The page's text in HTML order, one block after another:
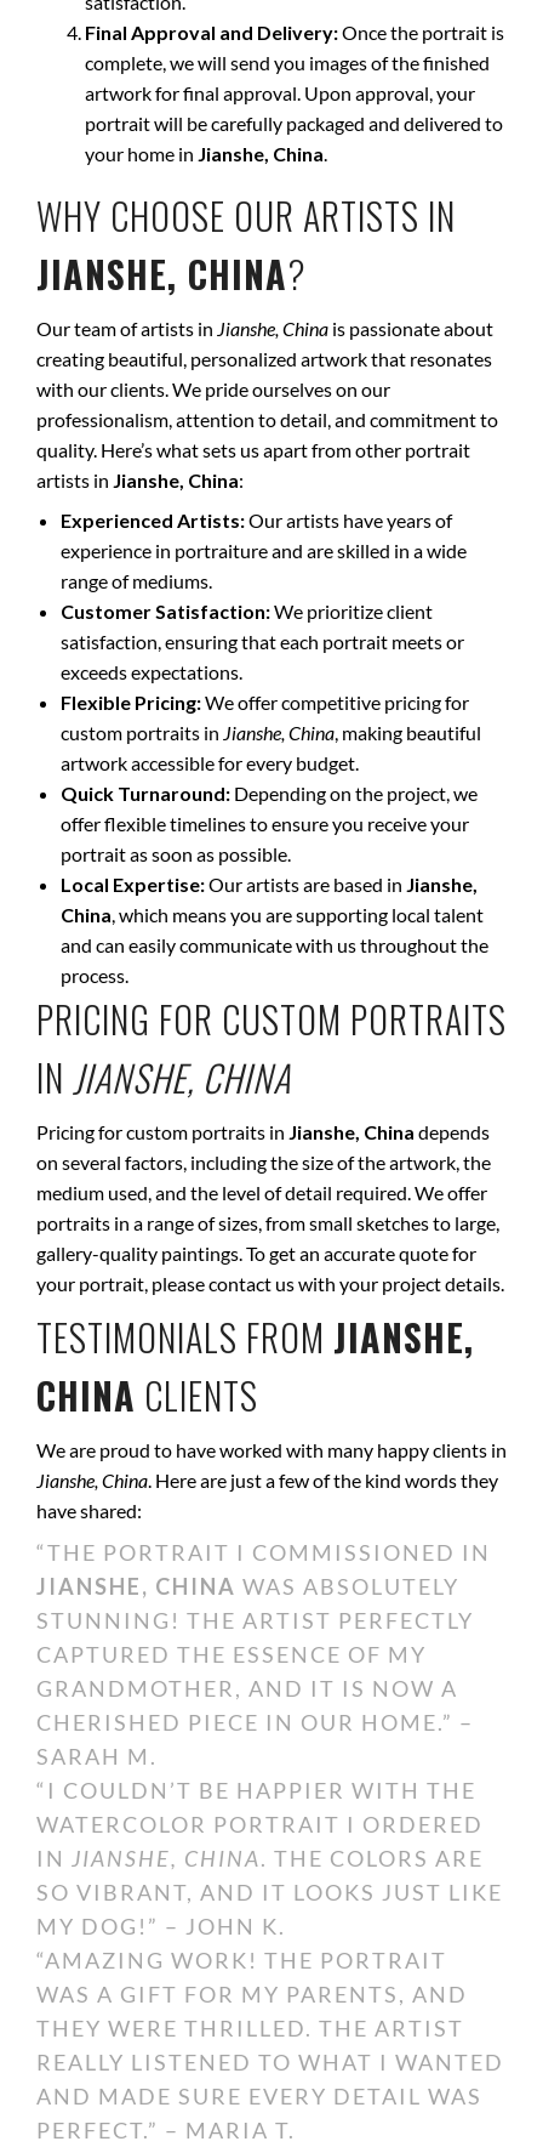
Final Approval and Delivery:Once the portrait is
complete, we will send you images of the finished
artwork for final approval. Upon approval, your
portrait will be carefully packaged and delivered to
your home in Jianshe, China.
WHY CHOOSE OUR ARTISTS IN
JIANSHE, CHINA?
Our team of artists in Jianshe, China is passionate about
creating beautiful, personalized artwork that resonates
with our clients. We pride ourselves on our
professionalism, attention to detail, and commitment to
quality. Here’s what sets us apart from other portrait
artists in Jianshe, China:
Experienced Artists:Our artists have years of
experience in portraiture and are skilled in a wide
range of mediums.
Customer Satisfaction:We prioritize client
satisfaction, ensuring that each portrait meets or
exceeds expectations.
Flexible Pricing:We offer competitive pricing for
custom portraits in Jianshe, China, making beautiful
artwork accessible for every budget.
Quick Turnaround: Depending on the project, we
offer flexible timelines to ensure you receive your
portrait as soon as possible.
Local Expertise:Our artists are based in Jianshe,
China, which means you are supporting local talent
and can easily communicate with us throughout the
process.
PRICING FOR CUSTOM PORTRAITS
IN JIANSHE, CHINA
Pricing for custom portraits in Jianshe, China depends
on several factors, including the size of the artwork, the
medium used, and the level of detail required. We offer
portraits in a range of sizes, from small sketches to large,
gallery-quality paintings. To get an accurate quote for
your portrait, please contact us with your project details.
TESTIMONIALS FROM JIANSHE,
CHINA CLIENTS
We are proud to have worked with many happy clients in
Jianshe, China. Here are just a few of the kind words they
have shared:
“THE PORTRAIT I COMMISSIONED IN
JIANSHE, CHINA WAS ABSOLUTELY
STUNNING! THE ARTIST PERFECTLY
CAPTURED THE ESSENCE OF MY
GRANDMOTHER, AND IT IS NOW A
CHERISHED PIECE IN OUR HOME.” –
SARAH M.
“I COULDN’T BE HAPPIER WITH THE
WATERCOLOR PORTRAIT I ORDERED
IN JIANSHE, CHINA. THE COLORS ARE
SO VIBRANT, AND IT LOOKS JUST LIKE
MY DOG!” – JOHN K.
“AMAZING WORK! THE PORTRAIT
WAS A GIFT FOR MY PARENTS, AND
THEY WERE THRILLED. THE ARTIST
REALLY LISTENED TO WHAT I WANTED
AND MADE SURE EVERY DETAIL WAS
PERFECT.” – MARIA T.